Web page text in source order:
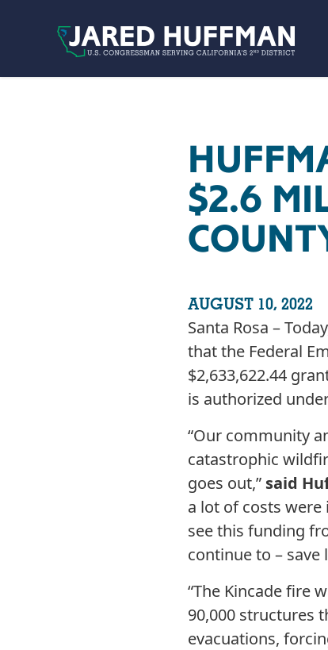
$2.6
AUGUST 10, 2022
Santa Rosa –
that the Federal
$2,633,622.44
is authorized
“Our community
catastrophic
goes out,” said
a lot of costs were
see this funding
continue to – save
“The Kincade fire
90,000 structures
evacuations,